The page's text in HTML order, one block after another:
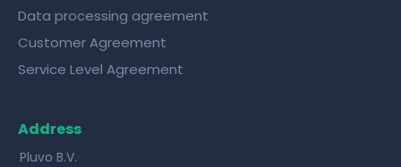
Data processing agreement
Customer Agreement
Service Level Agreement
Address
Pluvo B.V.